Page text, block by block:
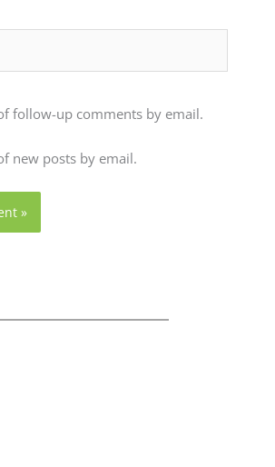
follow-up comments by email.
new posts by email.